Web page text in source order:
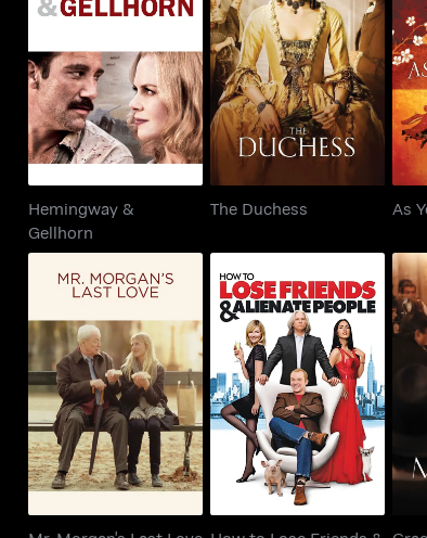
Gellhorn
Hemingway &
Gellhorn
The Duchess
The Duchess As
Mr. Morgan's Last
Love
How to Lose Friends
& Alienate People